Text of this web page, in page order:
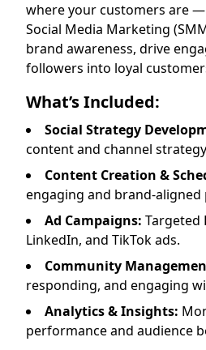
where your customers are
Social Media Marketing
brand awareness, drive
followers into loyal
What’s Included:
Social Strategy
content and channel
Content Creation &
engaging and brand-aligned
Ad Campaigns: Targeted
LinkedIn, and TikTok ads.
Community
responding, and engaging
Analytics & Insights:
performance and audience